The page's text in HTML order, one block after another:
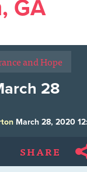
GA
and Hope
28
March 28, 2020
SHARE